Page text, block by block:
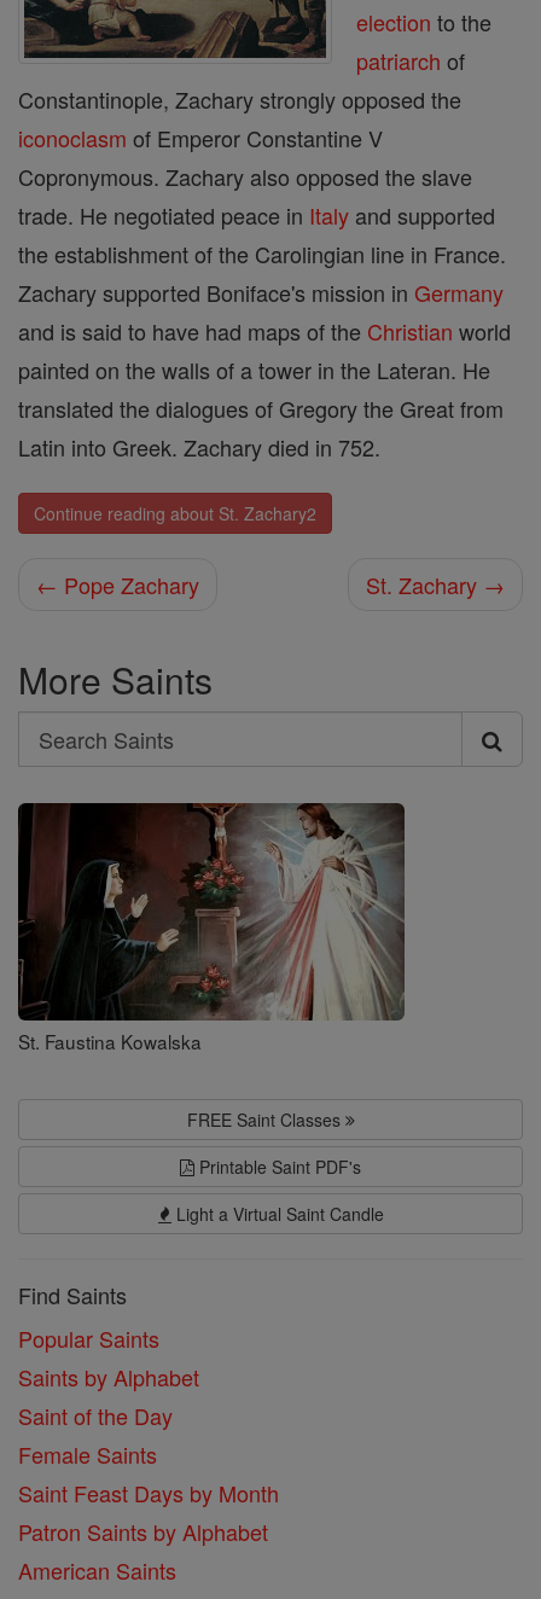
election to the
patriarch of
Constantinople, Zachary strongly opposed the
iconoclasm of Emperor Constantine V
Copronymous. Zachary also opposed the slave
trade. He negotiated peace in Italy and supported
the establishment of the Carolingian line in France.
Zachary supported Boniface's mission in Germany
and is said to have had maps of the Christian world
painted on the walls of a tower in the Lateran. He
translated the dialogues of Gregory the Great from
Latin into Greek. Zachary died in 752.
Continue reading about St. Zachary2
← Pope Zachary St. Zachary →
More Saints
Search
Search
Saints
St. Faustina Kowalska
FREE Saint Classes
Printable Saint PDF's
Light a Virtual Saint Candle
Find Saints
Popular Saints
Saints by Alphabet
Saint of the Day
Female Saints
Saint Feast Days by Month
Patron Saints by Alphabet
American Saints